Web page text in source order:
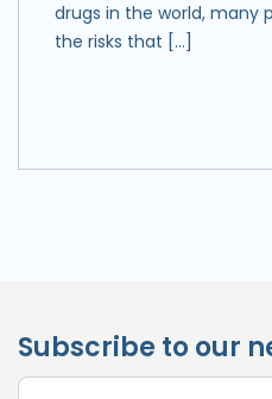
drugs in the world, many
the risks that […]
Subscribe to our